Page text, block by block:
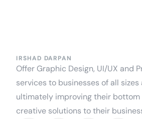
IRSHAD DARPAN
Offer Graphic Design, UI/UX and
services to businesses of all
ultimately improving their
creative solutions to their